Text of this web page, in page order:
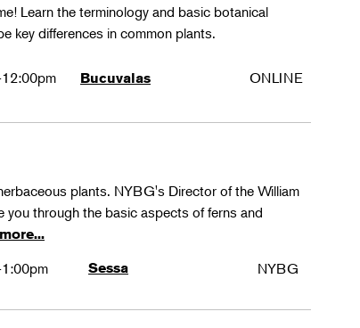
Learn the terminology and basic botanical
key differences in common plants.
Bucuvalas ONLINE
plants. NYBG's Director of the William
you through the basic aspects of ferns and
more...
Sessa NYBG